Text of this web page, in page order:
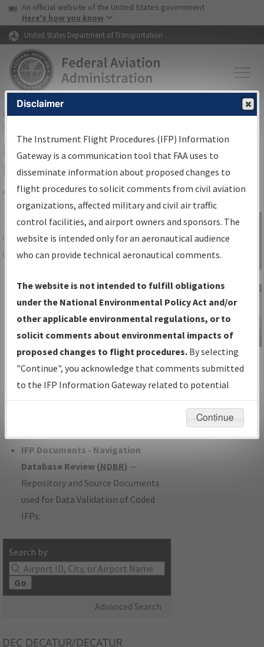
Skip to page content Skip to main content
USA Banner
An official website of the United States government
Here's how you know
United States Department of Transportation
FAAHome▸Air Traffic▸Flight Information▸Aeronautical Information
Services
IFP Information Gateway Search
Results
Share
TheIFPInformation Gatewayis your
centralized instrument flight procedures
data portal, providing a single-source for:
Charts— All Published Charts,
Volume, and Type*.
IFP Production Plan— Current IFPs
under Development or Amendments
with Tentative Publication Date and
Status.
IFP Coordination— All coordinated
developed/amended procedure
IFP Documents - Navigation
Database Review (NDBR) —
Repository and Source Documents
used for Data Validation of Coded
IFPs.
Search by:
Go
Advanced Search
Sign in to
Information
Gateway
IFP Information
Gateway
Instructional Video
DEC DECATUR/DECATUR
Disclaimer
The Instrument Flight Procedures (IFP) Information
Gateway is a communication tool that FAA uses to
disseminate information about proposed changes to
flight procedures to solicit comments from civil aviation
organizations, affected military and civil air traffic
control facilities, and airport owners and sponsors. The
website is intended only for an aeronautical audience
who can provide technical aeronautical comments.
The website is not intended to fulfill obligations
under the National Environmental Policy Act and/or
other applicable environmental regulations, or to
solicit comments about environmental impacts of
proposed changes to flight procedures. By selecting
"Continue", you acknowledge that comments submitted
to the IFP Information Gateway related to potential
environmental impacts will not be considered.
Continue